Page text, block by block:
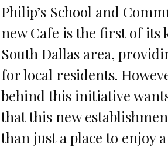
Philip’s School and
new Cafe is the first of its
South Dallas area,
for local residents.
behind this initiative
that this new
than just a place to enjoy